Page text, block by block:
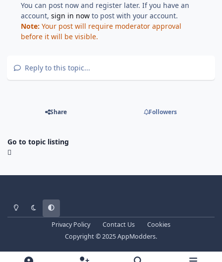
You can post now and register later. If you have an
account,sign in now to post with your account.
Note: Your post will require moderator approval
before it will be visible.
Reply to this topic...
Share Followers
Go to topic listing
Light ModeDark ModeSystem Preference
Privacy Policy Contact Us
Cookies
Copyright © 2025 AppModders.